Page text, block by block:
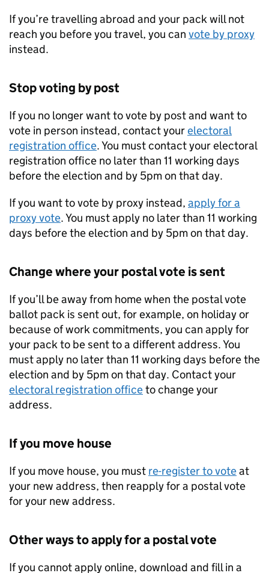
If you’re travelling abroad and your pack will not
reach you before you travel, you can vote by proxy
instead.
Stop voting by post
If you no longer want to vote by post and want to
vote in person instead, contact yourelectoral
registration office. You must contact your electoral
registration office no later than 11 working days
before the election and by 5pm on that day.
If you want to vote by proxy instead, apply for a
proxy vote. You must apply no later than 11 working
days before the election and by 5pm on that day.
Change where your postal vote is sent
If you’ll be away from home when the postal vote
ballot pack is sent out, for example, on holiday or
because of work commitments, you can apply for
your pack to be sent to a different address. You
must apply no later than 11 working days before the
election and by 5pm on that day. Contact your
electoral registration officeto change your
address.
If you move house
If you move house, you must re-register to voteat
your new address, then reapply for a postal vote
for your new address.
Other ways to apply for a postal vote
If you cannot apply online, download and fill in a